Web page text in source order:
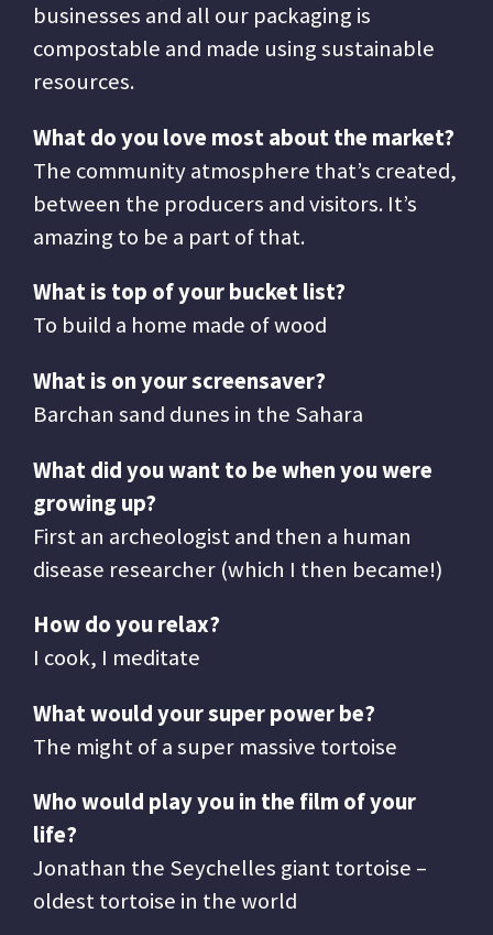
businesses and all our packaging is
compostable and made using sustainable
resources.
What do you love most about the market?
The community atmosphere that’s created,
between the producers and visitors. It’s
amazing to be a part of that.
What is top of your bucket list?
To build a home made of wood
What is on your screensaver?
Barchan sand dunes in the Sahara
What did you want to be when you were
growing up?
First an archeologist and then a human
disease researcher (which I then became!)
How do you relax?
I cook, I meditate
What would your super power be?
The might of a super massive tortoise
Who would play you in the film of your
life?
Jonathan the Seychelles giant tortoise –
oldest tortoise in the world